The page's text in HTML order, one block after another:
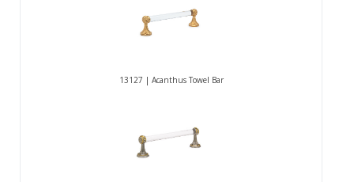
13127 | Acanthus Towel Bar